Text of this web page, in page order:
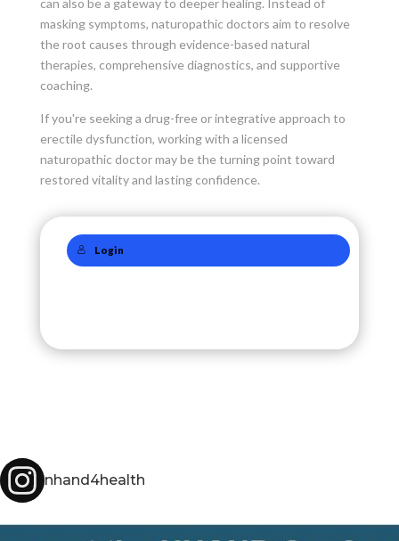
masking symptoms, naturopathic doctors aim to resolve
the root causes through evidence-based natural
therapies, comprehensive diagnostics, and supportive
coaching.
If you're seeking a drug-free or integrative approach to
erectile dysfunction, working with a licensed
naturopathic doctor may be the turning point toward
restored vitality and lasting confidence.
Login
nhand4health